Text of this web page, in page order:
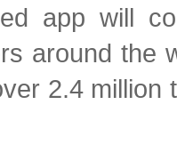
app will
around the
2.4